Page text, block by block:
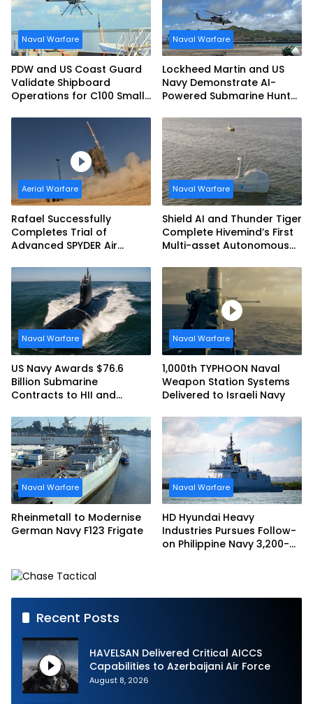
Naval Warfare
PDW and US Coast Guard
Validate Shipboard
Operations for C100 Small
Naval Warfare
Lockheed Martin and US
Navy Demonstrate AI-
Powered Submarine Hunter
Aerial Warfare
Rafael Successfully
Completes Trial of
Advanced SPYDER Air
Naval Warfare
Shield AI and Thunder Tiger
Complete Hivemind’s First
Multi-asset Autonomous
Demonstration in Taiwan
Naval Warfare
US Navy Awards $76.6
Billion Submarine
Contracts to HII and
Naval Warfare
1,000th TYPHOON Naval
Weapon Station Systems
Delivered to Israeli Navy
Naval Warfare
Rheinmetall to Modernise
German Navy F123 Frigate
Naval Warfare
HD Hyundai Heavy
Industries Pursues Follow-
on Philippine Navy 3,200-
Recent Posts
HAVELSAN Delivered Critical AICCS
Capabilities to Azerbaijani Air Force
August 8, 2026